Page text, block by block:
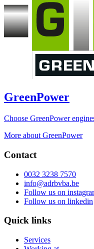
GreenPower
Choose GreenPower
More about GreenPower
Contact
0032 3238 7570
info@adrbvba.be
Follow us on
Follow us on linkedin
Quick links
Services